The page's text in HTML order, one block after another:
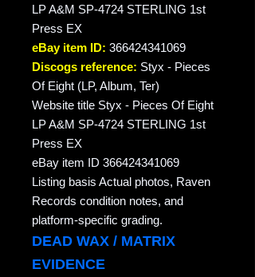
LP A&M SP-4724 STERLING 1st
Press EX
eBay item ID: 366424341069
Discogs reference: Styx - Pieces
Of Eight (LP, Album, Ter)
Website title Styx - Pieces Of Eight
LP A&M SP-4724 STERLING 1st
Press EX
eBay item ID 366424341069
Listing basis Actual photos, Raven
Records condition notes, and
platform-specific grading.
DEAD WAX / MATRIX
EVIDENCE